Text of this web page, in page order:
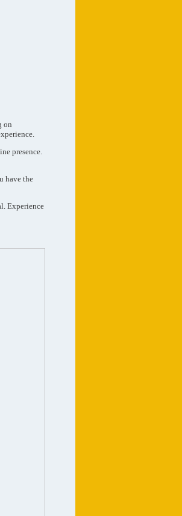
on
presence.
have the
Experience